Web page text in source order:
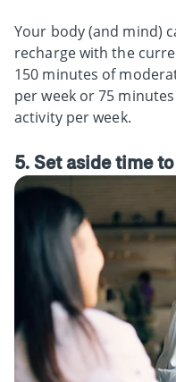
Your body (and mind)
recharge with the
150 minutes of
per week or 75
activity per week.
5. Set aside time